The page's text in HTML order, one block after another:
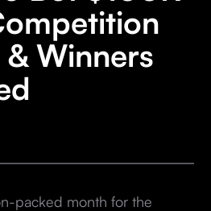
Winners
packed month for the